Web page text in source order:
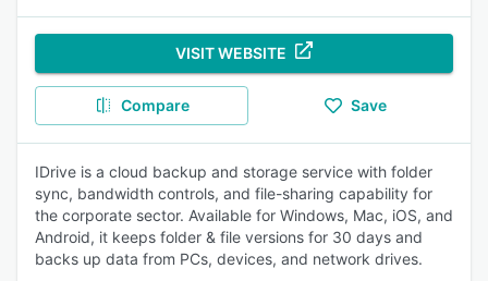
VISIT WEBSITE
Compare Save
IDrive is a cloud backup and storage service with folder
sync, bandwidth controls, and file-sharing capability for
the corporate sector. Available for Windows, Mac, iOS, and
Android, it keeps folder & file versions for 30 days and
backs up data from PCs, devices, and network drives.